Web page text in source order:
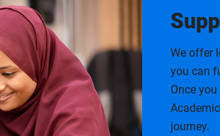
We offer
you can
Once
journey.